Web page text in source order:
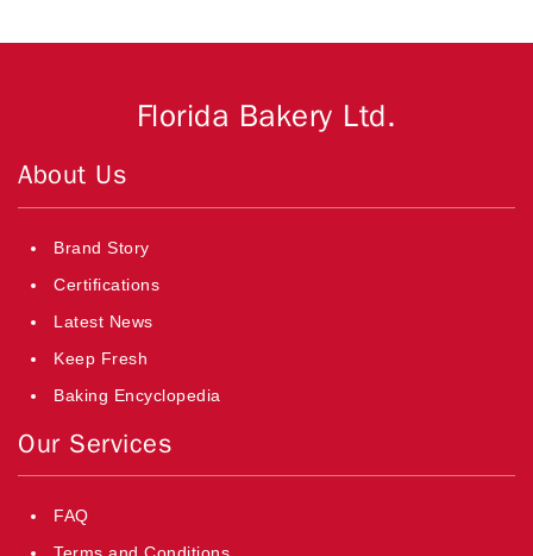
Florida Bakery Ltd.
About Us
Brand Story
Certifications
Latest News
Keep Fresh
Baking Encyclopedia
Our Services
FAQ